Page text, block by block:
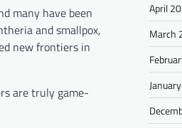
many have been
and smallpox,
new frontiers in
are truly game-
April
March